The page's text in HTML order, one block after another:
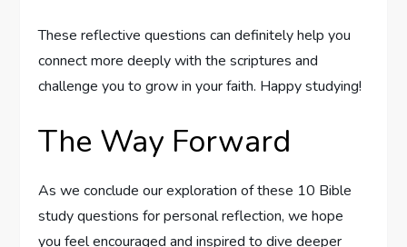
These reflective questions can definitely help you
connect more deeply with the‌ scriptures ​and
challenge you‍ to ⁣grow in ‌your faith. Happy ​studying!
The Way Forward
As we⁢ conclude our‍ exploration of ​these 10 Bible​
study questions for personal reflection, we hope
you feel encouraged and inspired ​to dive deeper